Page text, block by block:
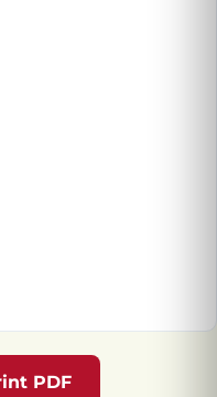
PDF